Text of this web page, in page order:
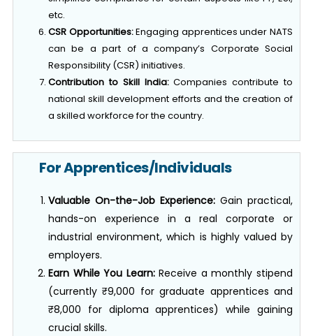
etc.
CSR Opportunities:Engaging apprentices under NATS
can be a part of a company’s Corporate Social
Responsibility (CSR) initiatives.
Contribution to Skill India:Companies contribute to
national skill development efforts and the creation of
a skilled workforce for the country.
For Apprentices/Individuals
Valuable On-the-Job Experience: Gain practical,
hands-on experience in a real corporate or
industrial environment, which is highly valued by
employers.
Earn While You Learn:Receive a monthly stipend
(currently ₹9,000 for graduate apprentices and
₹8,000 for diploma apprentices) while gaining
crucial skills.